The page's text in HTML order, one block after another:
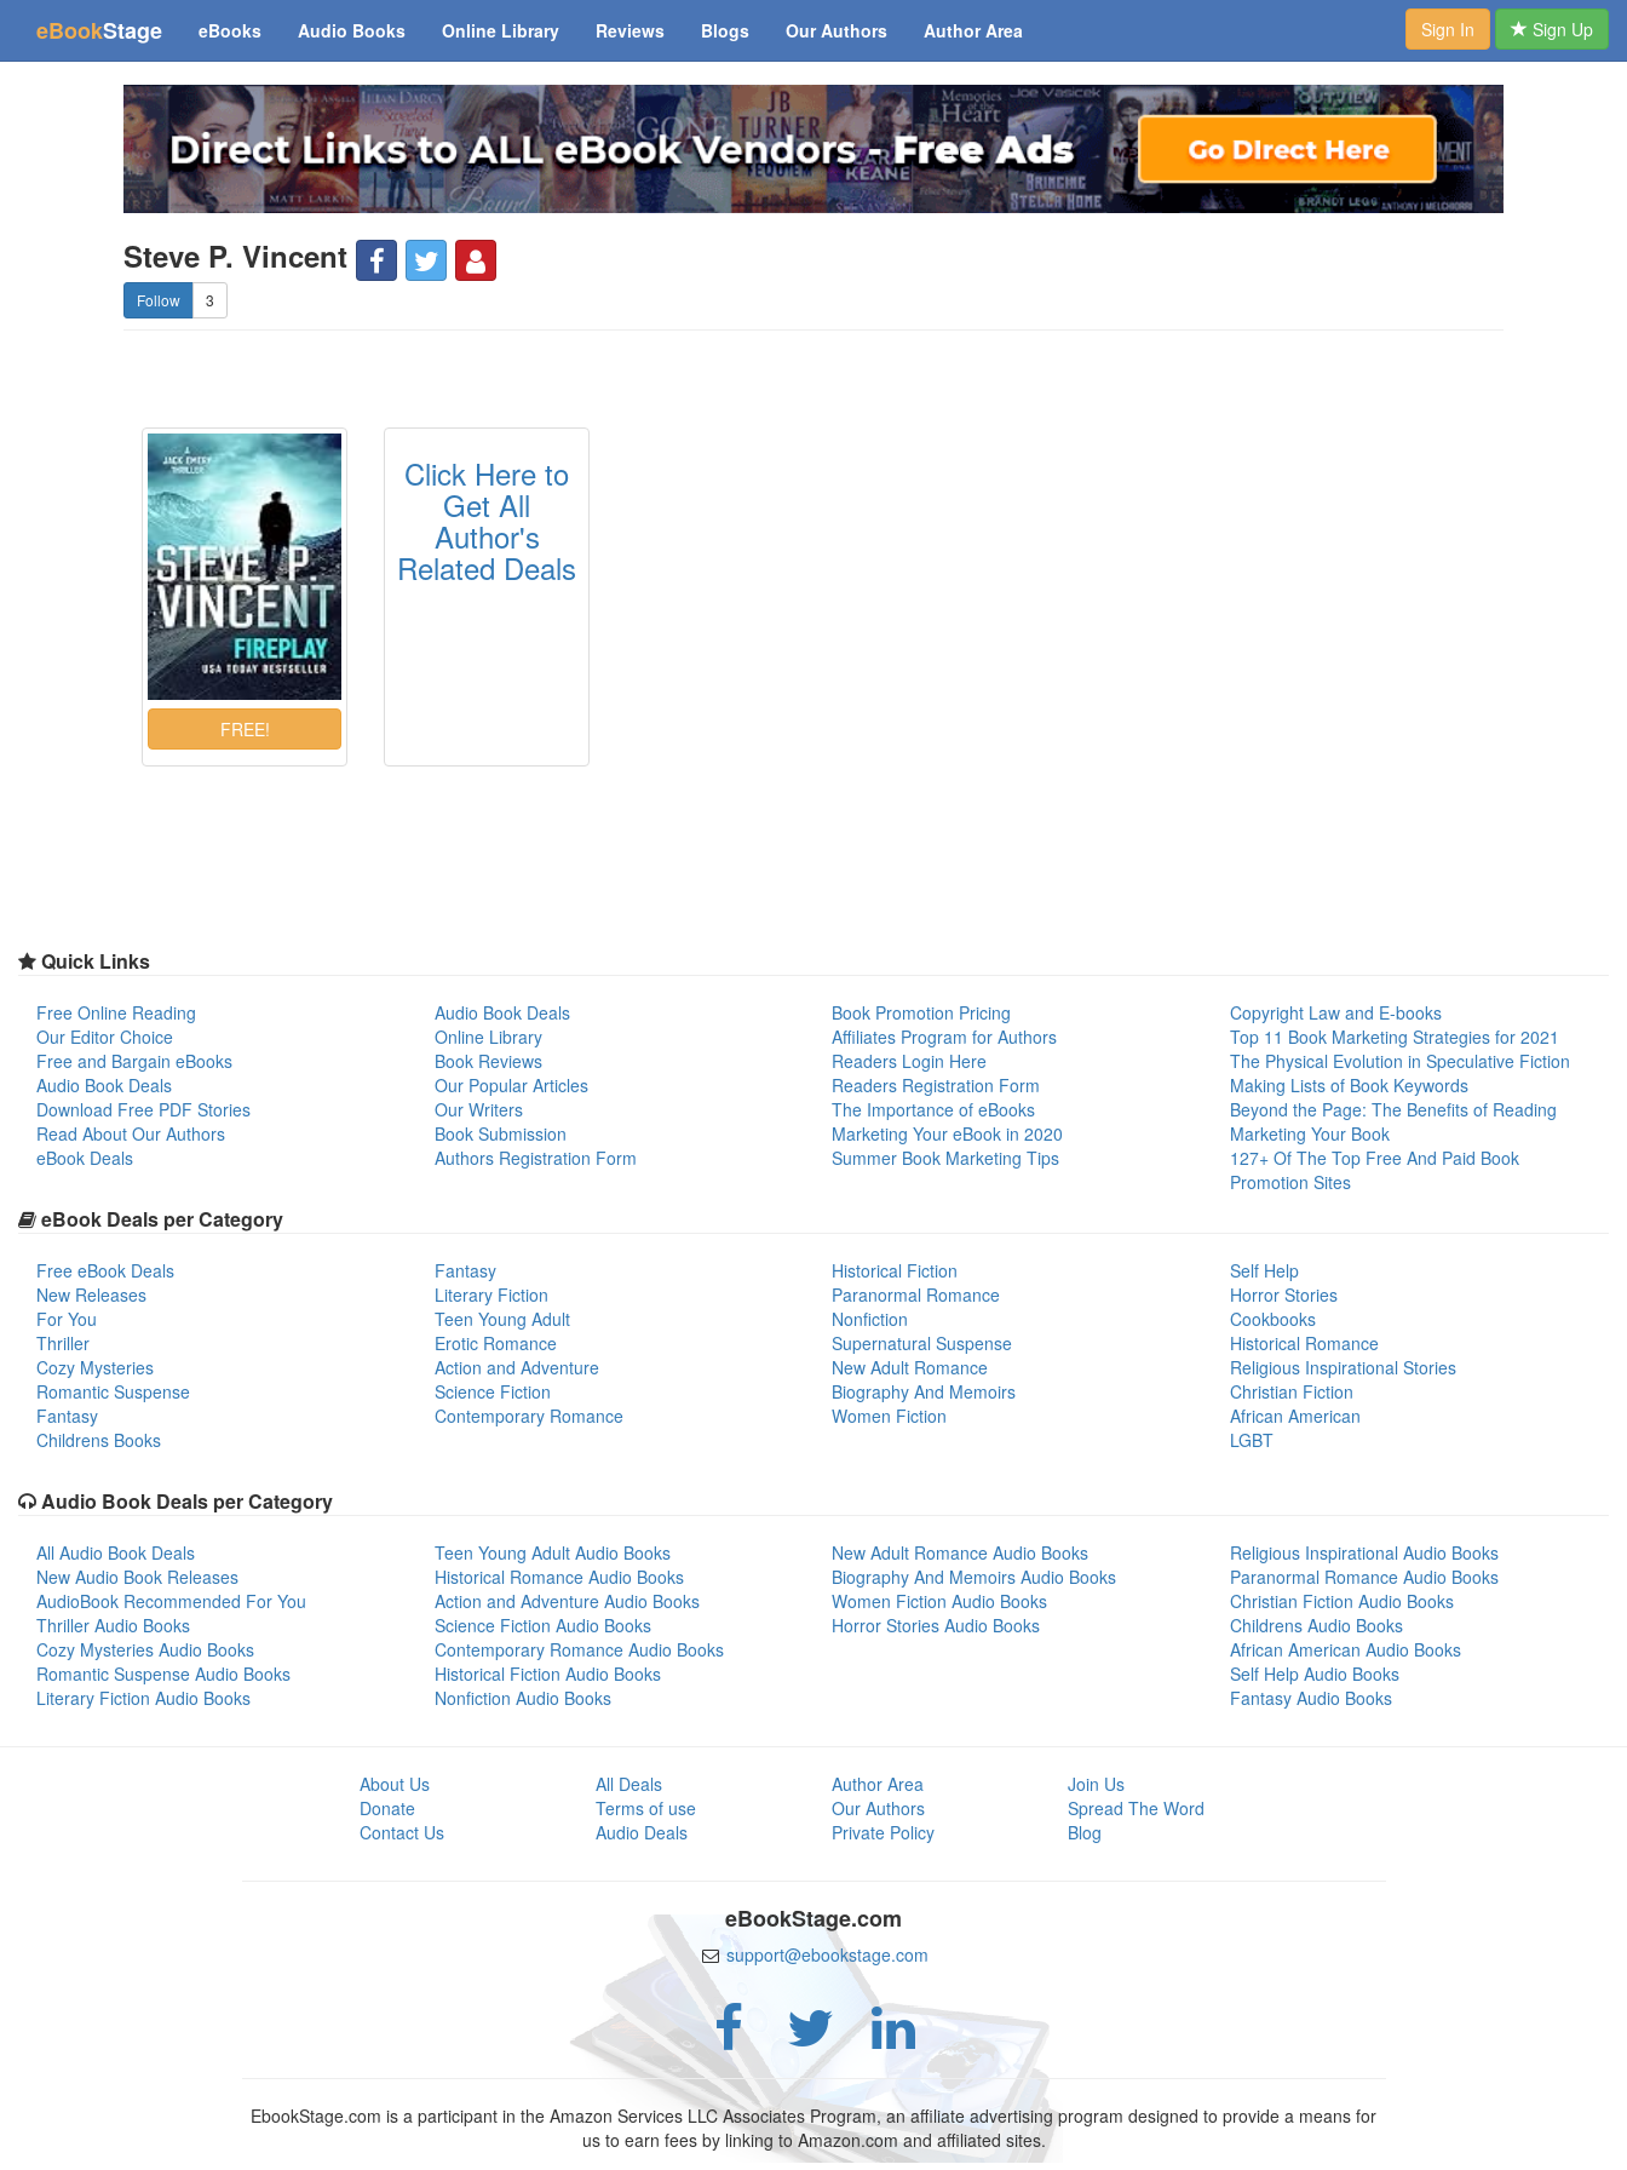
eBookStage(current)
eBooks Audio Books Online Library Reviews Blogs Our Authors Author Area Sign In Sign Up
Steve P. Vincent
3
Click Here to
Get All
Author's
Related Deals
Quick Links
Free Online Reading
Our Editor Choice
Free and Bargain eBooks
Audio Book Deals
Download Free PDF Stories
Read About Our Authors
eBook Deals
Audio Book Deals
Online Library
Book Reviews
Our Popular Articles
Our Writers
Book Submission
Authors Registration Form
Book Promotion Pricing
Affiliates Program for Authors
Readers Login Here
Readers Registration Form
The Importance of eBooks
Marketing Your eBook in 2020
Summer Book Marketing Tips
Copyright Law and E-books
Top 11 Book Marketing Strategies for 2021
The Physical Evolution in Speculative Fiction
Making Lists of Book Keywords
Beyond the Page: The Benefits of Reading
Marketing Your Book
127+ Of The Top Free And Paid Book
Promotion Sites
eBook Deals per Category
Free eBook Deals
New Releases
For You
Thriller
Cozy Mysteries
Romantic Suspense
Fantasy
Childrens Books
Fantasy
Literary Fiction
Teen Young Adult
Erotic Romance
Action and Adventure
Science Fiction
Contemporary Romance
Historical Fiction
Paranormal Romance
Nonfiction
Supernatural Suspense
New Adult Romance
Biography And Memoirs
Women Fiction
Self Help
Horror Stories
Cookbooks
Historical Romance
Religious Inspirational Stories
Christian Fiction
African American
LGBT
Audio Book Deals per Category
All Audio Book Deals
New Audio Book Releases
AudioBook Recommended For You
Thriller Audio Books
Cozy Mysteries Audio Books
Romantic Suspense Audio Books
Literary Fiction Audio Books
Teen Young Adult Audio Books
Historical Romance Audio Books
Action and Adventure Audio Books
Science Fiction Audio Books
Contemporary Romance Audio Books
Historical Fiction Audio Books
Nonfiction Audio Books
New Adult Romance Audio Books
Biography And Memoirs Audio Books
Women Fiction Audio Books
Horror Stories Audio Books
Religious Inspirational Audio Books
Paranormal Romance Audio Books
Christian Fiction Audio Books
Childrens Audio Books
African American Audio Books
Self Help Audio Books
Fantasy Audio Books
About Us
Donate
Contact Us
All Deals
Terms of use
Audio Deals
Author Area
Our Authors
Private Policy
Join Us
Spread The Word
Blog
eBookStage.com
support@ebookstage.com
EbookStage.com is a participant in the Amazon Services LLC Associates Program, an affiliate advertising program designed to provide a means for
us to earn fees by linking to Amazon.com and affiliated sites.